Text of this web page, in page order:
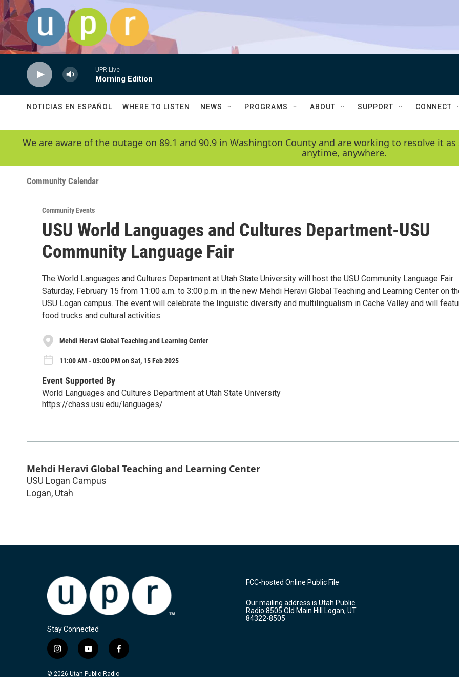
Skip to main content
UPR Live
Morning Edition
NOTICIAS EN ESPAÑOL WHERE TO LISTEN NEWS PROGRAMS ABOUT SUPPORT CONNECT
We are aware of the outage on 89.1 and 90.9 in Washington County and are working to resolve it
anytime, anywhere.
Community Calendar
Community Events
USU World Languages and Cultures Department-USU
Community Language Fair
The World Languages and Cultures Department at Utah State University will host the USU Community Language Fair
Saturday, February 15 from 11:00 a.m. to 3:00 p.m. in the new Mehdi Heravi Global Teaching and Learning Center on
USU Logan campus. The event will celebrate the linguistic diversity and multilingualism in Cache Valley and will
food trucks and cultural activities.
Mehdi Heravi Global Teaching and Learning Center
11:00 AM - 03:00 PM on Sat, 15 Feb 2025
Event Supported By
World Languages and Cultures Department at Utah State University
https://chass.usu.edu/languages/
Mehdi Heravi Global Teaching and Learning Center
USU Logan Campus
Logan, Utah
Stay Connected
i
s
y
u
f
c
© 2026 Utah Public Radio
FCC-hosted Online Public File
Our mailing address is Utah Public
Radio 8505 Old Main Hill Logan, UT
84322-8505